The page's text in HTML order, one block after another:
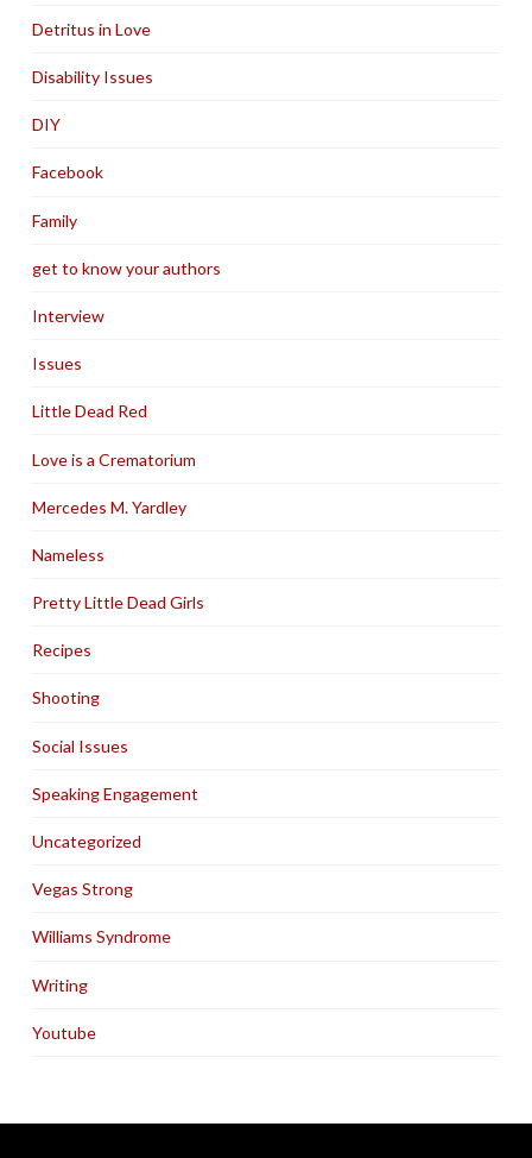
Detritus in Love
Disability Issues
DIY
Facebook
Family
get to know your authors
Interview
Issues
Little Dead Red
Love is a Crematorium
Mercedes M. Yardley
Nameless
Pretty Little Dead Girls
Recipes
Shooting
Social Issues
Speaking Engagement
Uncategorized
Vegas Strong
Williams Syndrome
Writing
Youtube